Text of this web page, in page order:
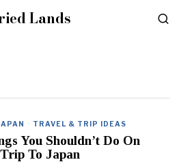
Lands
· TRAVEL & TRIP IDEAS
You Shouldn’t Do On
To Japan